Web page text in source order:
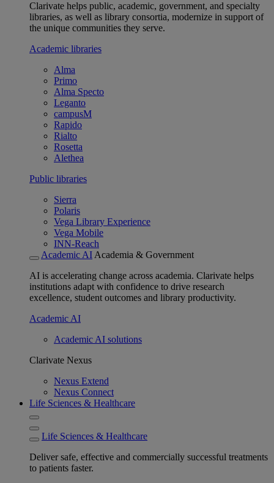
Clarivate helps public, academic, government, and specialty
libraries, as well as library consortia, modernize in support of
the unique communities they serve.
Academic libraries
Alma
Primo
Alma Specto
Leganto
campusM
Rapido
Rialto
Rosetta
Alethea
Public libraries
Sierra
Polaris
Vega Library Experience
Vega Mobile
INN-Reach
Academic AI Academia & Government
AI is accelerating change across academia. Clarivate helps
institutions adapt with confidence to drive research
excellence, student outcomes and library productivity.
Academic AI
Academic AI solutions
Clarivate Nexus
Nexus Extend
Nexus Connect
Life Sciences & Healthcare
Life Sciences & Healthcare
Deliver safe, effective and commercially successful treatments
to patients faster.